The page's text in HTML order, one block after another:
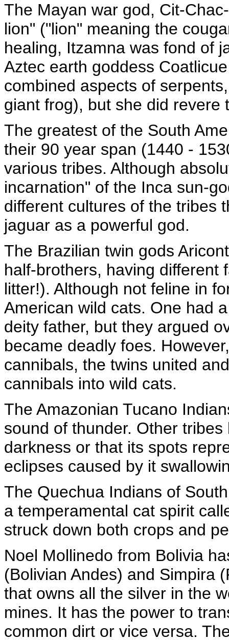
The Mayan war god, Cit-
lion" ("lion" meaning the
healing, Itzamna was fond of
Aztec earth goddess
combined aspects of
giant frog), but she did revere
The greatest of the South
their 90 year span (1440 -
various tribes. Although
incarnation" of the Inca sun-
different cultures of the tribes
jaguar as a powerful god.
The Brazilian twin gods
half-brothers, having different
litter!). Although not feline in
American wild cats. One had
deity father, but they argued
became deadly foes.
cannibals, the twins united
cannibals into wild cats.
The Amazonian Tucano
sound of thunder. Other
darkness or that its spots
eclipses caused by it
The Quechua Indians of
a temperamental cat spirit
struck down both crops and
Noel Mollinedo from Bolivia
(Bolivian Andes) and Simpira
that owns all the silver in the
mines. It has the power to
common dirt or vice versa.